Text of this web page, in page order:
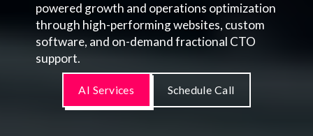
powered growth and operations optimization
through high-performing websites, custom
software, and on-demand fractional CTO
support.
AI Services Schedule Call